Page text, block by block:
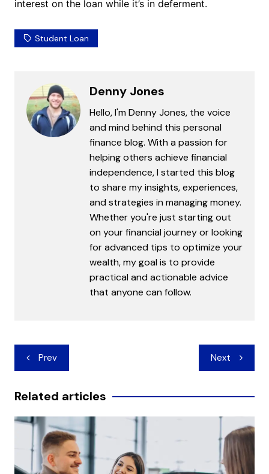
interest on the loan while it’s in deferment.
Student Loan
Denny Jones
Hello, I'm Denny Jones, the voice
and mind behind this personal
finance blog. With a passion for
helping others achieve financial
independence, I started this blog
to share my insights, experiences,
and strategies in managing money.
Whether you're just starting out
on your financial journey or looking
for advanced tips to optimize your
wealth, my goal is to provide
practical and actionable advice
that anyone can follow.
Post
navigation
Prev Next
Related articles